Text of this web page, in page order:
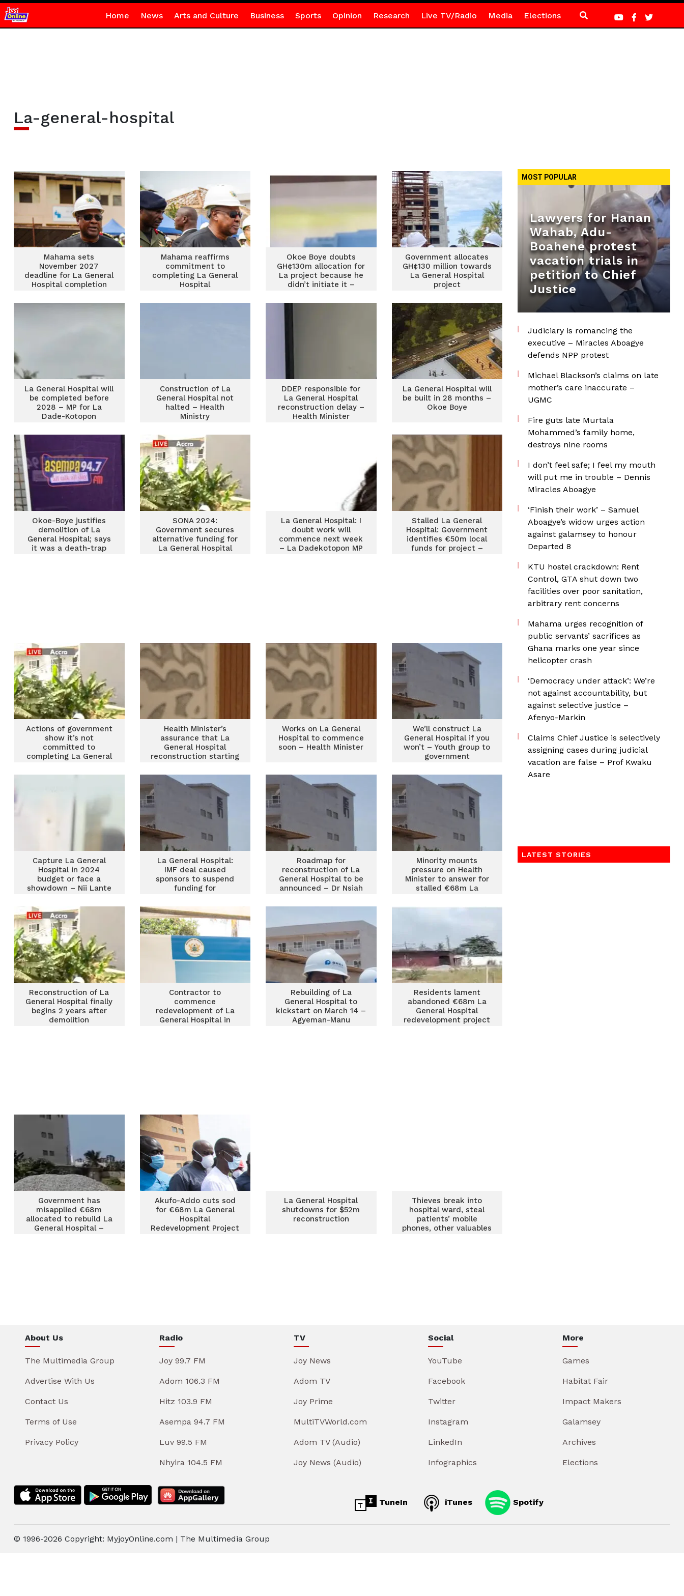
Home News Arts and Culture Business Sports Opinion Research Live TV/Radio Media Elections
La-general-hospital
Mahama sets
November 2027
deadline for La General
Hospital completion
Mahama reaffirms
commitment to
completing La General
Hospital
Okoe Boye doubts
GH¢130m allocation for
La project because he
didn’t initiate it –
Government allocates
GH¢130 million towards
La General Hospital
project
La General Hospital will
be completed before
2028 – MP for La
Dade-Kotopon
Construction of La
General Hospital not
halted – Health
Ministry
DDEP responsible for
La General Hospital
reconstruction delay –
Health Minister
La General Hospital will
be built in 28 months –
Okoe Boye
Okoe-Boye justifies
demolition of La
General Hospital; says
it was a death-trap
SONA 2024:
Government secures
alternative funding for
La General Hospital
La General Hospital: I
doubt work will
commence next week
– La Dadekotopon MP
Stalled La General
Hospital: Government
identifies €50m local
funds for project –
Actions of government
show it’s not
committed to
completing La General
Health Minister’s
assurance that La
General Hospital
reconstruction starting
Iddrisu
Works on La General
Hospital to commence
soon – Health Minister
We’ll construct La
General Hospital if you
won’t – Youth group to
government
Capture La General
Hospital in 2024
budget or face a
showdown – Nii Lante
government
La General Hospital:
IMF deal caused
sponsors to suspend
funding for
Roadmap for
reconstruction of La
General Hospital to be
announced – Dr Nsiah
Minority mounts
pressure on Health
Minister to answer for
stalled €68m La
project
Reconstruction of La
General Hospital finally
begins 2 years after
demolition
Contractor to
commence
redevelopment of La
General Hospital in
Rebuilding of La
General Hospital to
kickstart on March 14 –
Agyeman-Manu
Residents lament
abandoned €68m La
General Hospital
redevelopment project
Government has
misapplied €68m
allocated to rebuild La
General Hospital –
Akufo-Addo cuts sod
for €68m La General
Hospital
Redevelopment Project
La General Hospital
shutdowns for $52m
reconstruction
Thieves break into
hospital ward, steal
patients’ mobile
phones, other valuables
MOST POPULAR
Lawyers for Hanan
Wahab, Adu-
Boahene protest
vacation trials in
petition to Chief
Justice
Judiciary is romancing the
executive – Miracles Aboagye
defends NPP protest
Michael Blackson’s claims on late
mother’s care inaccurate –
UGMC
Fire guts late Murtala
Mohammed’s family home,
destroys nine rooms
I don’t feel safe; I feel my mouth
will put me in trouble – Dennis
Miracles Aboagye
‘Finish their work’ – Samuel
Aboagye’s widow urges action
against galamsey to honour
Departed 8
KTU hostel crackdown: Rent
Control, GTA shut down two
facilities over poor sanitation,
arbitrary rent concerns
Mahama urges recognition of
public servants’ sacrifices as
Ghana marks one year since
helicopter crash
‘Democracy under attack’: We’re
not against accountability, but
against selective justice –
Afenyo-Markin
Claims Chief Justice is selectively
assigning cases during judicial
vacation are false – Prof Kwaku
Asare
LATEST STORIES
About Us
The Multimedia Group
Advertise With Us
Contact Us
Terms of Use
Privacy Policy
Radio
Joy 99.7 FM
Adom 106.3 FM
Hitz 103.9 FM
Asempa 94.7 FM
Luv 99.5 FM
Nhyira 104.5 FM
TV
Joy News
Adom TV
Joy Prime
MultiTVWorld.com
Adom TV (Audio)
Joy News (Audio)
Social
YouTube
Facebook
Twitter
Instagram
LinkedIn
Infographics
More
Games
Habitat Fair
Impact Makers
Galamsey
Archives
Elections
TuneIn iTunes Spotify
© 1996-2026 Copyright: MyjoyOnline.com | The Multimedia Group